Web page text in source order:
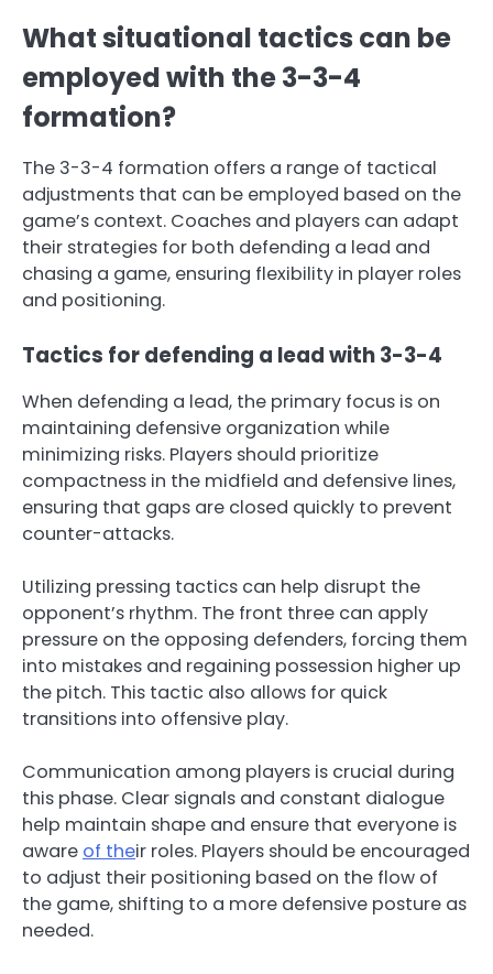
What situational tactics can be
employed with the 3-3-4
formation?
The 3-3-4 formation offers a range of tactical
adjustments that can be employed based on the
game’s context. Coaches and players can adapt
their strategies for both defending a lead and
chasing a game, ensuring flexibility in player roles
and positioning.
Tactics for defending a lead with 3-3-4
When defending a lead, the primary focus is on
maintaining defensive organization while
minimizing risks. Players should prioritize
compactness in the midfield and defensive lines,
ensuring that gaps are closed quickly to prevent
counter-attacks.
Utilizing pressing tactics can help disrupt the
opponent’s rhythm. The front three can apply
pressure on the opposing defenders, forcing them
into mistakes and regaining possession higher up
the pitch. This tactic also allows for quick
transitions into offensive play.
Communication among players is crucial during
this phase. Clear signals and constant dialogue
help maintain shape and ensure that everyone is
aware of their roles. Players should be encouraged
to adjust their positioning based on the flow of
the game, shifting to a more defensive posture as
needed.